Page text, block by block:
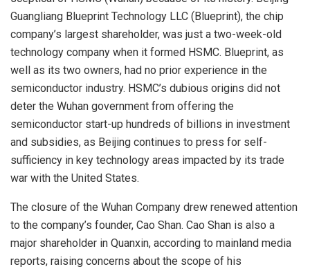
Guangliang Blueprint Technology LLC (Blueprint), the chip
company’s largest shareholder, was just a two-week-old
technology company when it formed HSMC. Blueprint, as
well as its two owners, had no prior experience in the
semiconductor industry. HSMC’s dubious origins did not
deter the Wuhan government from offering the
semiconductor start-up hundreds of billions in investment
and subsidies, as Beijing continues to press for self-
sufficiency in key technology areas impacted by its trade
war with the United States.
The closure of the Wuhan Company drew renewed attention
to the company’s founder, Cao Shan. Cao Shan is also a
major shareholder in Quanxin, according to mainland media
reports, raising concerns about the scope of his